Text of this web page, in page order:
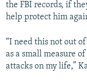
the FBI records, if
help protect him
“I need this not out
as a small measure
attacks on my life,”